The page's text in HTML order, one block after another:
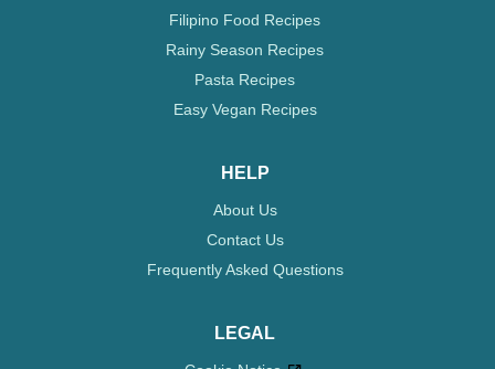
Filipino Food Recipes
Rainy Season Recipes
Pasta Recipes
Easy Vegan Recipes
HELP
About Us
Contact Us
Frequently Asked Questions
LEGAL